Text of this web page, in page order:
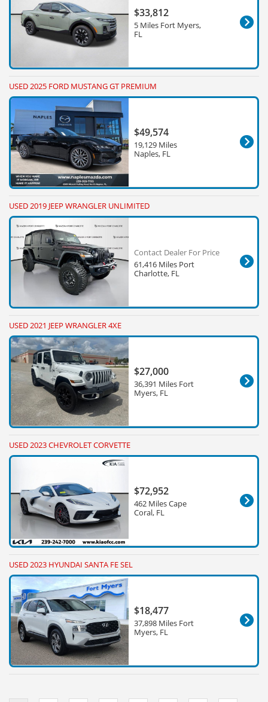
$33,812
5 Miles Fort Myers,
FL
USED 2025 FORD MUSTANG GT PREMIUM
$49,574
19,129 Miles
Naples, FL
USED 2019 JEEP WRANGLER UNLIMITED
Contact Dealer For Price
61,416 Miles Port
Charlotte, FL
USED 2021 JEEP WRANGLER 4XE
$27,000
36,391 Miles Fort
Myers, FL
USED 2023 CHEVROLET CORVETTE
$72,952
462 Miles Cape
Coral, FL
USED 2023 HYUNDAI SANTA FE SEL
$18,477
37,898 Miles Fort
Myers, FL